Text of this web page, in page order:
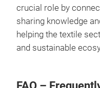
crucial role by
sharing knowledge
helping the textile
and sustainable